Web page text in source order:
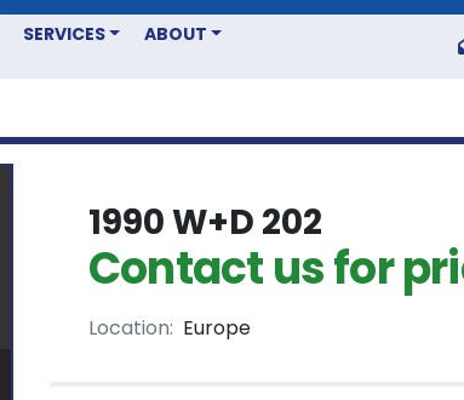
SERVICES
ABOUT
1990 W+D 202
Contact us for
Location: Europe